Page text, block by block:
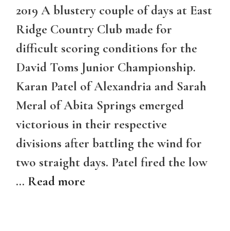
2019 A blustery couple of days at East
Ridge Country Club made for
difficult scoring conditions for the
David Toms Junior Championship.
Karan Patel of Alexandria and Sarah
Meral of Abita Springs emerged
victorious in their respective
divisions after battling the wind for
two straight days. Patel fired the low
… Read more